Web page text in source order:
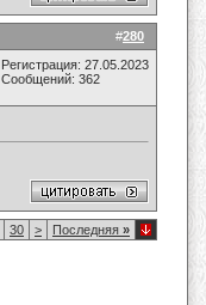
#280
Регистрация: 27.05.2023
Сообщений: 362
30 > Последняя »